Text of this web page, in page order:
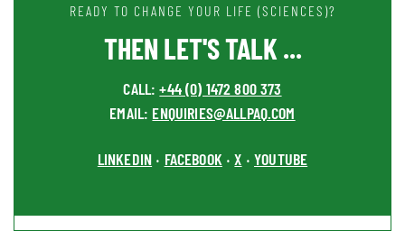
READY TO CHANGE YOUR LIFE (SCIENCES)?
THEN LET'S TALK ...
CALL:+44 (0) 1472 800 373
EMAIL: ENQUIRIES@ALLPAQ.COM
LINKEDIN • FACEBOOK •X •YOUTUBE